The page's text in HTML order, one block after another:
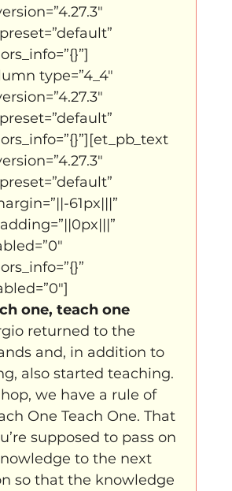
type=”4_4″
61px|||”
one, teach one
returned to the
and, in addition to
also started teaching.
we have a rule of
One Teach One. That
supposed to pass on
to the next
so that the knowledge